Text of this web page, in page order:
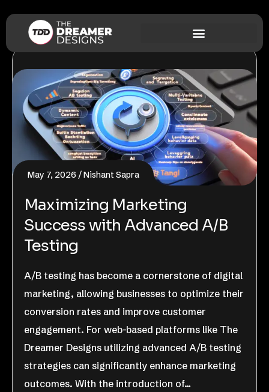
May 7, 2026 Nishant Sapra
Maximizing Marketing
Success with Advanced A/B
Testing
A/B testing has become a cornerstone of digital
marketing, allowing businesses to optimize their
conversion rates and improve customer
engagement. For web-based platforms like The
Dreamer Designs utilizing advanced A/B testing
strategies can significantly enhance marketing
outcomes. With the introduction of…